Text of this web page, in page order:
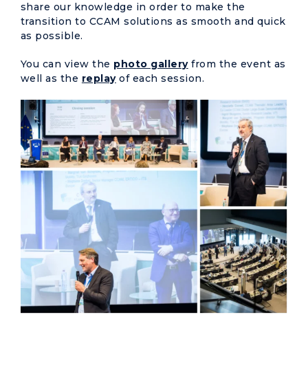
share our knowledge in order to make the
transition to CCAM solutions as smooth and quick
as possible.
You can view the photo galleryfrom the event as
well as the replayof each session.